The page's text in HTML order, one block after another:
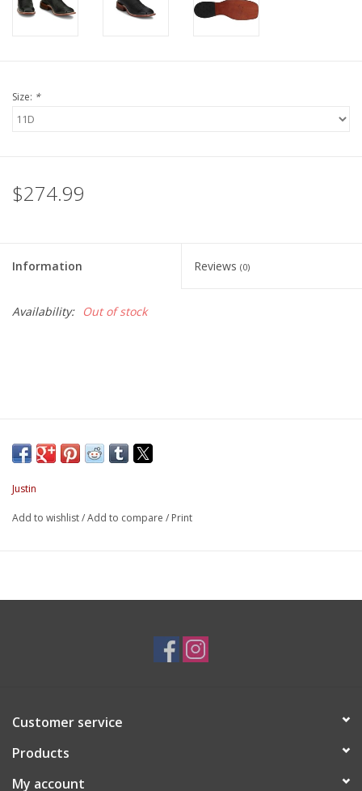
Brands
Size: *
$274.99
Information Reviews (0)
Availability: Out of stock
Justin
Add to wishlist/Add to compare / Print
Customer service
Products
My account